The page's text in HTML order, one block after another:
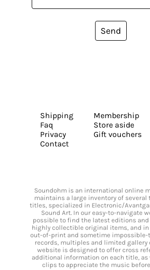
Send
Shipping
Faq
Privacy
Contact
Membership
Store aside
Gift vouchers
Soundohm is an international online
maintains a large inventory of several
titles, specialized in Electronic/
Sound Art. In our easy-to-navigate
possible to find the latest editions and
highly collectible original items, and in
out-of-print and sometime impossible-
records, multiples and limited gallery
website is designed to offer cross
additional information on each title, as
clips to appreciate the music